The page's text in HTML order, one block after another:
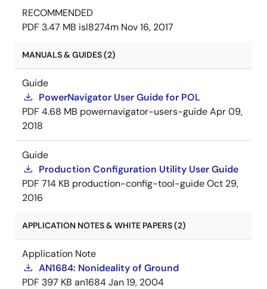
RECOMMENDED
PDF 3.47 MB isl8274m Nov 16, 2017
MANUALS & GUIDES (2)
Guide
PowerNavigator User Guide for POL
PDF 4.68 MB powernavigator-users-guideApr 09,
2018
Guide
Production Configuration Utility User Guide
PDF 714 KB production-config-tool-guideOct 29,
2016
APPLICATION NOTES & WHITE PAPERS (2)
Application Note
AN1684: Nonideality of Ground
PDF 397 KB an1684Jan 19, 2004